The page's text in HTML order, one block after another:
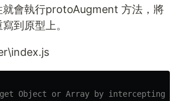
就會執行protoAugment 方法，將
到原型上。
Object or Array by intercepting